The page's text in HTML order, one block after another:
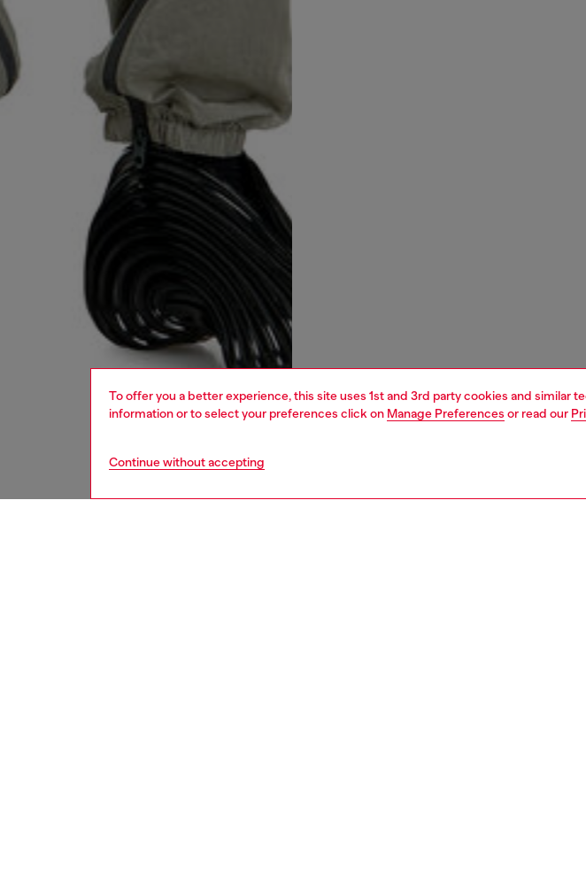
To offer you a better experience, this site uses 1st and 3rd party cookies and
information or to select your preferences click on Manage Preferences or read our
Continue without accepting